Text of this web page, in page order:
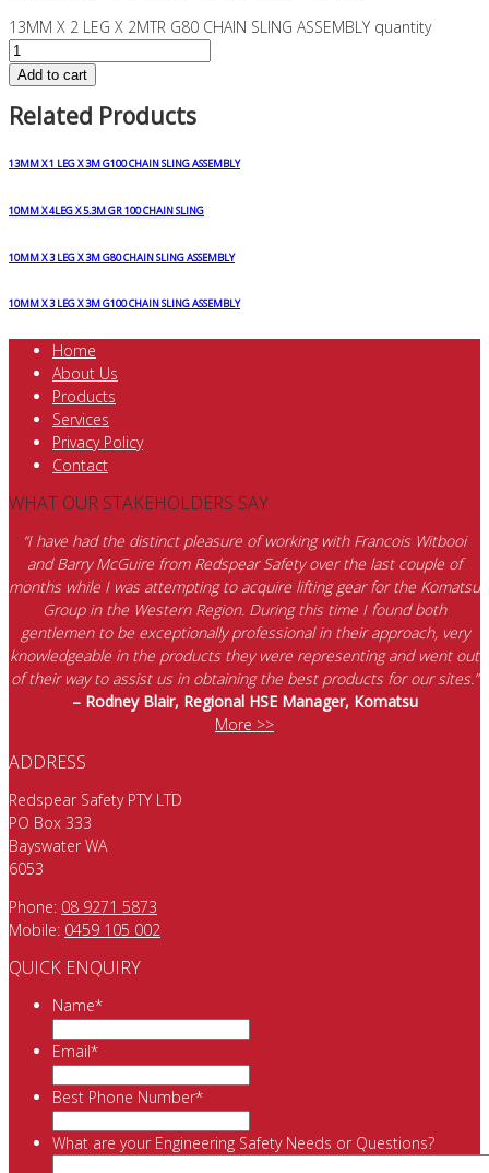
13MM X 2 LEG X 2MTR G80 CHAIN SLING ASSEMBLY quantity
Add to cart
Related Products
13MM X 1 LEG X 3M G100 CHAIN SLING ASSEMBLY
10MM X 4LEG X 5.3M GR 100 CHAIN SLING
10MM X 3 LEG X 3M G80 CHAIN SLING ASSEMBLY
10MM X 3 LEG X 3M G100 CHAIN SLING ASSEMBLY
Home
About Us
Products
Services
Privacy Policy
Contact
WHAT OUR STAKEHOLDERS SAY
“I have had the distinct pleasure of working with Francois Witbooi
and Barry McGuire from Redspear Safety over the last couple of
months while I was attempting to acquire lifting gear for the Komatsu
Group in the Western Region. During this time I found both
gentlemen to be exceptionally professional in their approach, very
knowledgeable in the products they were representing and went out
of their way to assist us in obtaining the best products for our sites.”
– Rodney Blair, Regional HSE Manager, Komatsu
More >>
ADDRESS
Redspear Safety PTY LTD
PO Box 333
Bayswater WA
6053
Phone: 08 9271 5873
Mobile: 0459 105 002
QUICK ENQUIRY
Name*
Email*
Best Phone Number*
What are your Engineering Safety Needs or Questions?